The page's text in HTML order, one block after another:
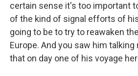
certain sense it's too important
of the kind of signal efforts of
going to be to try to reawaken
Europe. And you saw him
that on day one of his voyage